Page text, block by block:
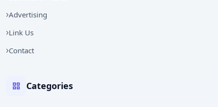
Advertising
Link Us
Contact
Categories